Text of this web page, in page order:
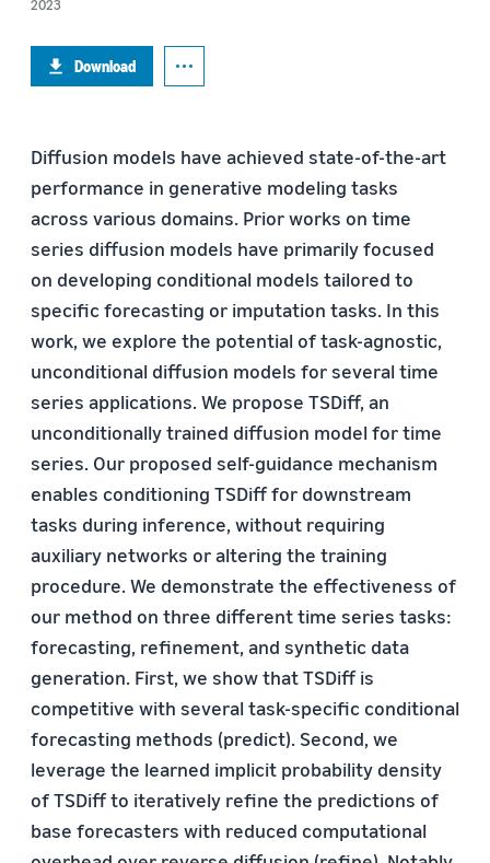
2023
Download
Diffusion models have achieved state-of-the-art
performance in generative modeling tasks
across various domains. Prior works on time
series diffusion models have primarily focused
on developing conditional models tailored to
specific forecasting or imputation tasks. In this
work, we explore the potential of task-agnostic,
unconditional diffusion models for several time
series applications. We propose TSDiff, an
unconditionally trained diffusion model for time
series. Our proposed self-guidance mechanism
enables conditioning TSDiff for downstream
tasks during inference, without requiring
auxiliary networks or altering the training
procedure. We demonstrate the effectiveness of
our method on three different time series tasks:
forecasting, refinement, and synthetic data
generation. First, we show that TSDiff is
competitive with several task-specific conditional
forecasting methods (predict). Second, we
leverage the learned implicit probability density
of TSDiff to iteratively refine the predictions of
base forecasters with reduced computational